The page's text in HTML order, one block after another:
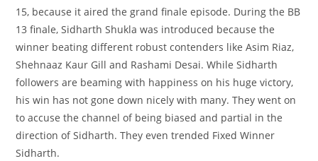
15, because it aired the grand finale episode. During the BB
13 finale, Sidharth Shukla was introduced because the
winner beatingdifferent robust contenders like Asim Riaz,
Shehnaaz Kaur Gill and Rashami Desai. While Sidharth
followers are beaming with happiness on his huge victory,
his win has not gone down nicely with many. They went on
to accuse the channel of being biased and partial in the
direction ofSidharth. They even trended Fixed Winner
Sidharth.